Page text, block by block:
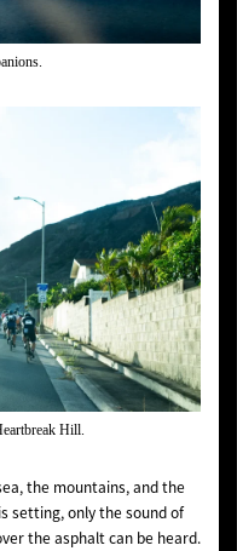
Hill.
the mountains, and the
setting, only the sound of
the asphalt can be heard.